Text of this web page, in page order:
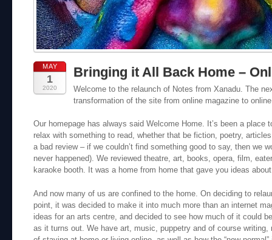
MAY
1
2020
Bringing it All Back Home –
Welcome to the relaunch of Notes from Xanadu. The
transformation of the site from online magazine to
Our homepage has always said Welcome Home. It’s been a place
relax with something to read, whether that be fiction, poetry,
a bad review – if we couldn’t find something good to say, then we
never happened). We reviewed theatre, art, books, opera, film,
karaoke booth. It was a home from home that gave you ideas
And now many of us are confined to the home. On deciding to
point, it was decided to make it into much more than an internet
ideas for an arts centre, and decided to see how much of it could
as it turns out. We have art, music, puppetry and of course